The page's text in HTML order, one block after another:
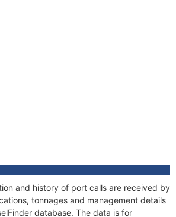
and history of port calls are received by
tonnages and management details
database. The data is for